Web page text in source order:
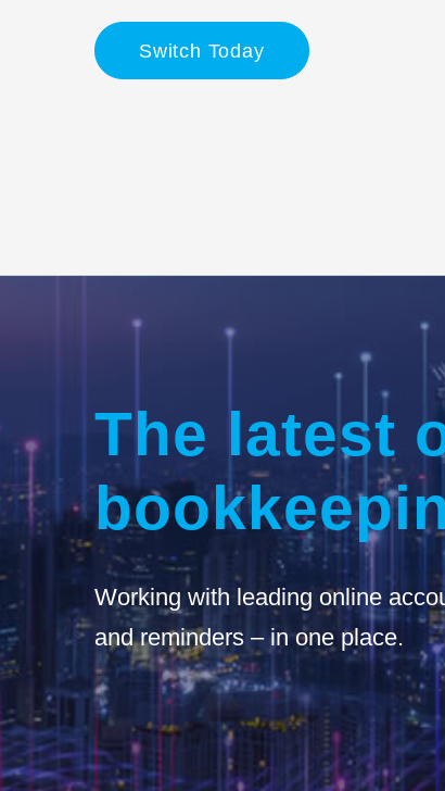
Switch Today
The latest
Working with leading online
and reminders – in one place.